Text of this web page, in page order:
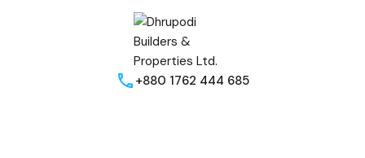
+880 1762 444 685